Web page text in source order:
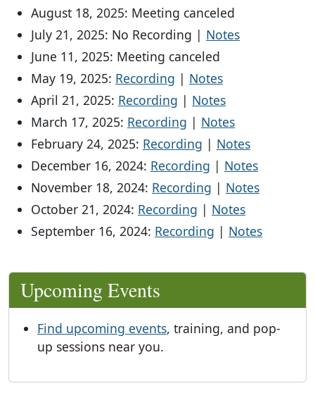
August 18, 2025: Meeting canceled
July 21, 2025: No Recording | Notes
June 11, 2025: Meeting canceled
May 19, 2025: Recording | Notes
April 21, 2025: Recording | Notes
March 17, 2025: Recording | Notes
February 24, 2025: Recording | Notes
December 16, 2024: Recording | Notes
November 18, 2024: Recording | Notes
October 21, 2024: Recording | Notes
September 16, 2024: Recording | Notes
Upcoming Events
Find upcoming events, training, and pop-
up sessions near you.